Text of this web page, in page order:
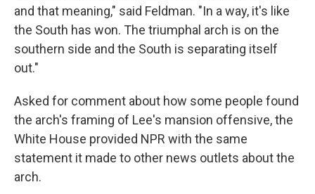
and that meaning," said Feldman. "In a way, it's like
the South has won. The triumphal arch is on the
southern side and the South is separating itself
out."
Asked for comment about how some people found
the arch's framing of Lee's mansion offensive, the
White House provided NPR with the same
statement it made to other news outlets about the
arch.